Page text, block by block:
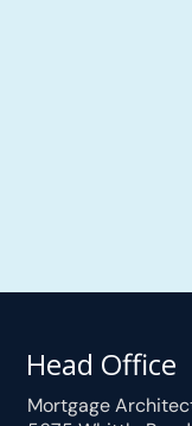
Head Office
Mortgage